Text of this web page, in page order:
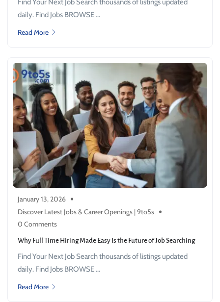
daily. Find Jobs BROWSE ...
Read More
January 13, 2026
Discover Latest Jobs & Career Openings | 9to5s
0 Comments
Why Full Time Hiring Made Easy Is the Future of Job Searching
Find Your Next Job Search thousands of listings updated
daily. Find Jobs BROWSE ...
Read More